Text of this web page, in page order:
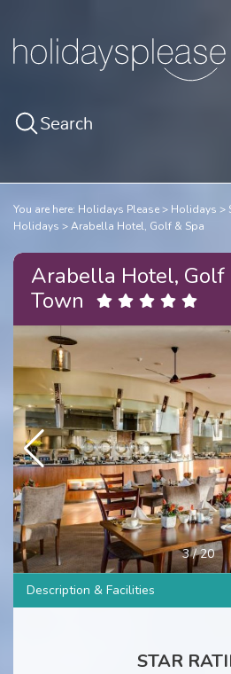
Search
You are here: Holidays Please Holidays
Holidays
Arabella Hotel, Golf & Spa
Arabella Hotel, Golf
Town
4/20
Description & Facilities
STAR